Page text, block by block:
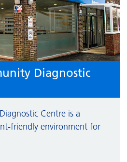
Diagnostic
Centre is a
friendly environment for